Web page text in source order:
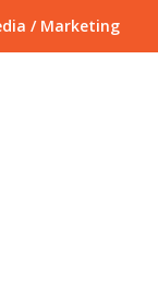
/ Marketing